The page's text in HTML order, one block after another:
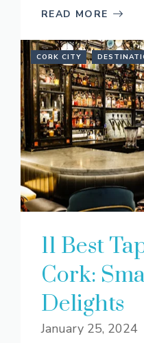
READ MORE
CORK CITY
11 Best
Cork:
Delights
January 25, 2024